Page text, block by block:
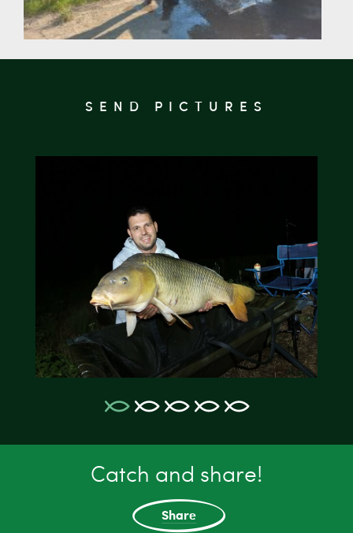
SEND PICTURES
Catch and share!
Share